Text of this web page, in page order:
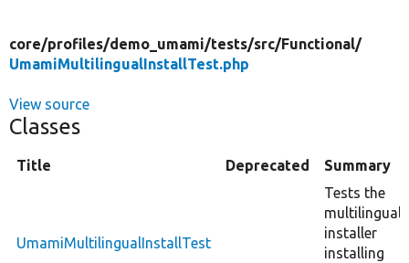
core/profiles/demo_umami/tests/src/Functional/
UmamiMultilingualInstallTest.php
View source
Classes
Title Deprecated Summary
UmamiMultilingualInstallTest
Tests the
multilingual
installer
installing